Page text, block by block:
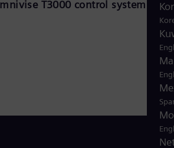
T3000 control system